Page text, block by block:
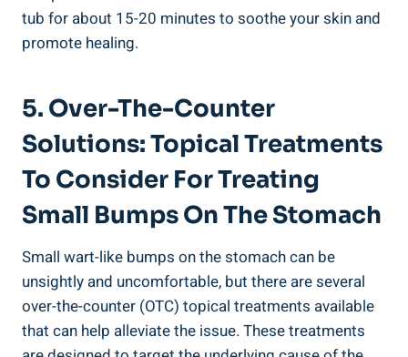
tub for about 15-20 minutes to soothe your skin and
promote healing.
5. Over-The-Counter
Solutions: Topical Treatments
To Consider For Treating
Small Bumps On The Stomach
Small wart-like bumps on the stomach can be
unsightly and ⁢uncomfortable, but there are several
over-the-counter ⁢(OTC) ‍topical treatments available
that‍ can help alleviate the issue. These‌ treatments